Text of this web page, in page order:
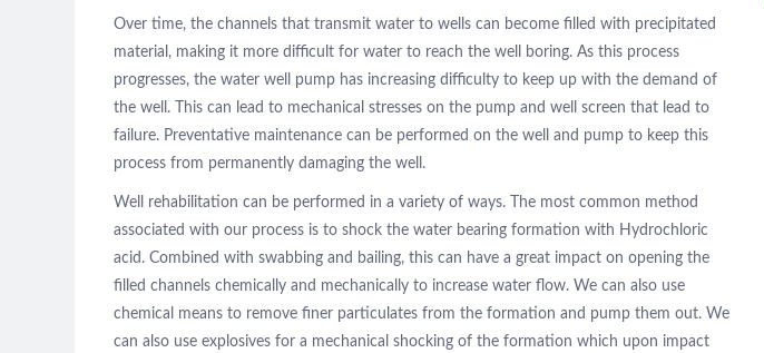
Contact
Over time, the channels that transmit water to wells can become filled with precipitated
material, making it more difficult for water to reach the well boring. As this process
progresses, the water well pump has increasing difficulty to keep up with the demand of
the well. This can lead to mechanical stresses on the pump and well screen that lead to
failure. Preventative maintenance can be performed on the well and pump to keep this
process from permanently damaging the well.
Well rehabilitation can be performed in a variety of ways. The most common method
associated with our process is to shock the water bearing formation with Hydrochloric
acid. Combined with swabbing and bailing, this can have a great impact on opening the
filled channels chemically and mechanically to increase water flow. We can also use
chemical means to remove finer particulates from the formation and pump them out. We
can also use explosives for a mechanical shocking of the formation which upon impact